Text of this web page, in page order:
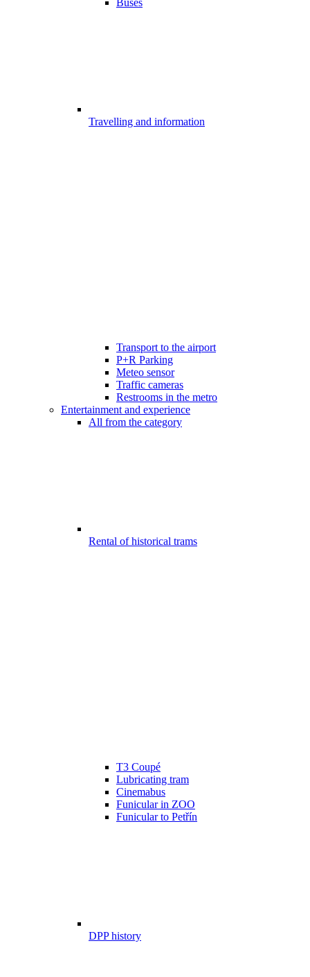
Buses
Travelling and information
Transport to the airport
P+R Parking
Meteo sensor
Traffic cameras
Restrooms in the metro
Entertainment and experience
All from the category
Rental of historical trams
T3 Coupé
Lubricating tram
Cinemabus
Funicular in ZOO
Funicular to Petřín
DPP history